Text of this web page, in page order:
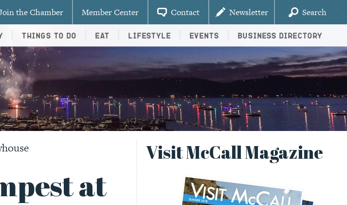
the Chamber Member Center Contact Newsletter Search
Things To Do Eat Lifestyle Events Business Directory
at
Visit McCall Magazine